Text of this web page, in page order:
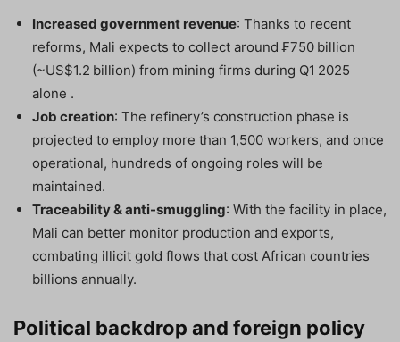
Increased government revenue: Thanks to recent
reforms, Mali expects to collect around ₣750 billion
(~US$1.2 billion) from mining firms during Q1 2025
alone .
Job creation: The refinery’s construction phase is
projected to employ more than 1,500 workers, and once
operational, hundreds of ongoing roles will be
maintained.
Traceability & anti-smuggling: With the facility in place,
Mali can better monitor production and exports,
combating illicit gold flows that cost African countries
billions annually.
Political backdrop and foreign policy